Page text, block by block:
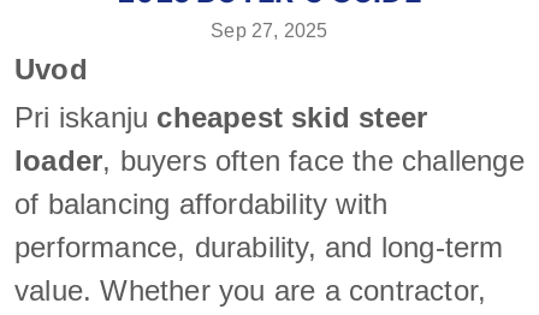
Sep 27, 2025
Uvod
Pri iskanju cheapest skid steer
loader, buyers often face the challenge
of balancing affordability with
performance, durability, and long-term
value. Whether you are a contractor,